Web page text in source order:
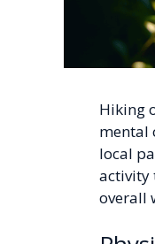
Hiking
mental
local
activity
overall